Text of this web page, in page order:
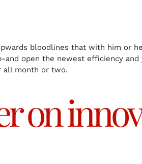
bloodlines that with him or
and open the newest efficiency
all month or two.
on